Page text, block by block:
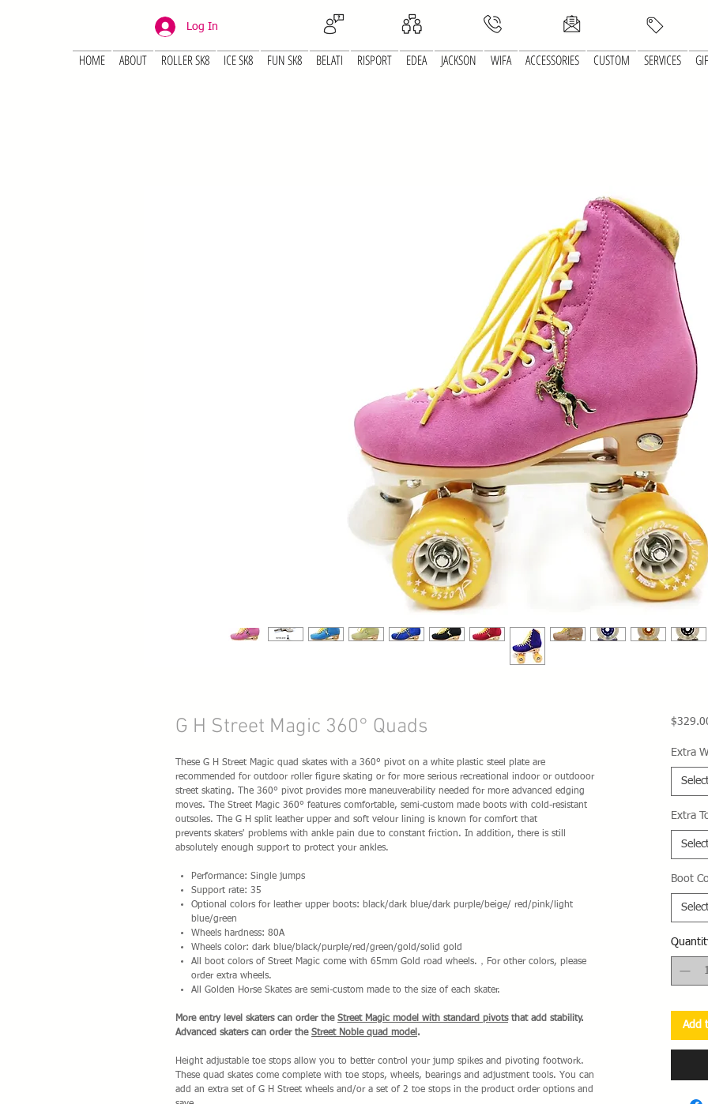
Log In
HOME ABOUT ROLLER SK8 ICE SK8 FUN SK8 BELATI RISPORT EDEA JACKSON WIFA ACCESSORIES CUSTOM SERVICES
G H Street Magic 360° Quads
These G H Street Magic quad skates with a 360° pivot on a white plastic steel plate are
recommended for outdoor roller figure skating or for more serious recreational indoor or outdooor
street skating. The 360° pivot provides more maneuverability needed for more advanced edging
moves. The Street Magic 360° features comfortable, semi-custom made boots with cold-resistant
outsoles. The G H split leather upper and soft velour lining is known for comfort that
prevents skaters' problems with ankle pain due to constant friction. In addition, there is still
absolutely enough support to protect your ankles.
Performance: Single jumps
Support rate: 35
Optional colors for leather upper boots: black/dark blue/dark purple/beige/ red/pink/light
blue/green
Wheels hardness: 80A
Wheels color: dark blue/black/purple/red/green/gold/solid gold
All boot colors of Street Magic come with 65mm Gold road wheels.，For other colors, please
order extra wheels.
All Golden Horse Skates are semi-custom made to the size of each skater.
More entry level skaters can order the Street Magic model with standard pivotsthat add stability.
Advanced skaters can order the Street Noble quad model .
Height adjustable toe stops allow you to better control your jump spikes and pivoting footwork.
These quad skates come complete with toe stops, wheels, bearings and adjustment tools. You can
add an extra set of G H Street wheels and/or a set of 2 toe stops in the product order options and
Extra
Extra
Boot
Add